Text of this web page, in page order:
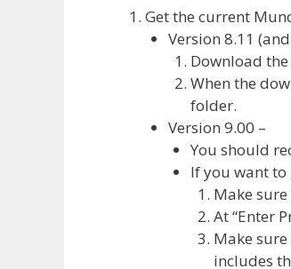
Get the current
Version 8.11
Download
When the
folder.
Version 9.00 –
You should
If you want
Make
At “Enter
Make sure
includes